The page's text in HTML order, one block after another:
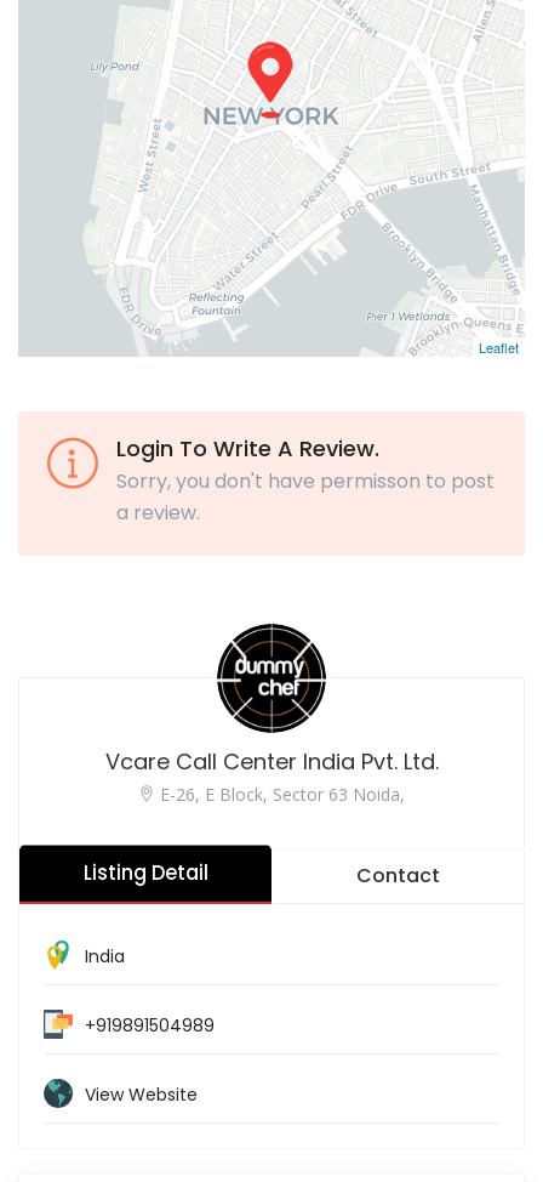
Leaflet
Login To Write A Review.
Sorry, you don't have permisson to post
a review.
Vcare Call Center India Pvt. Ltd.
E-26, E Block, Sector 63 Noida,
Listing Detail Contact
India
+919891504989
View Website